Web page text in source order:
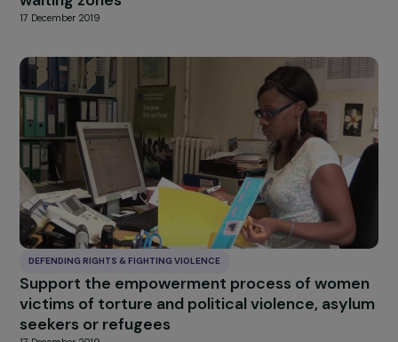
DEFENDING RIGHTS & FIGHTING VIOLENCE
Housing platform
17 December 2019